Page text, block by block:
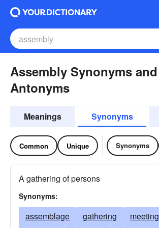
Assembly Synonyms and
Antonyms
Meanings Synonyms
Common Unique Synonyms
A gathering of persons
Synonyms:
assemblage gathering meeting